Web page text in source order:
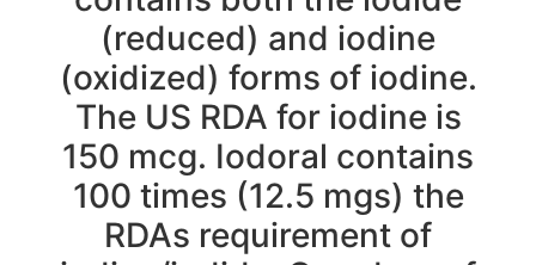
(reduced) and iodine
(oxidized) forms of iodine.
The US RDA for iodine is
150 mcg. Iodoral contains
100 times (12.5 mgs) the
RDAs requirement of